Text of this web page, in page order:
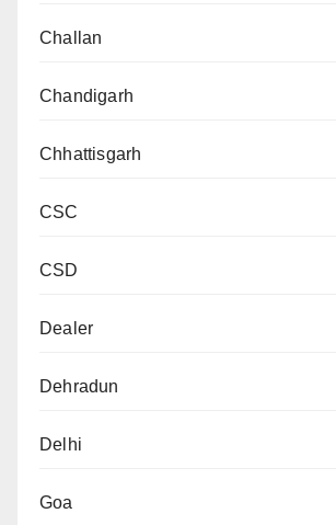
Challan
Chandigarh
Chhattisgarh
CSC
CSD
Dealer
Dehradun
Delhi
Goa